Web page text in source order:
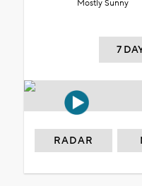
Mostly Sunny
7
RADAR